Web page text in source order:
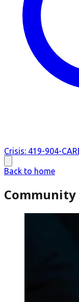
Crisis: 419-904-
Back to home
Community